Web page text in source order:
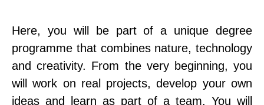
Here, you will be part of a unique degree
programme that combines nature, technology
and creativity. From the very beginning, you
will work on real projects, develop your own
ideas and learn as part of a team. You will